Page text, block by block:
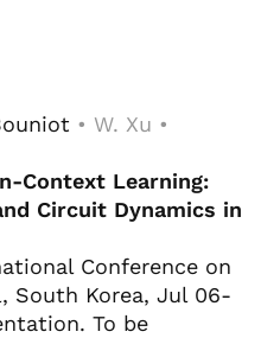
• W. Xu •
Context Learning:
Circuit Dynamics in
Conference on
South Korea, Jul 06-
To be